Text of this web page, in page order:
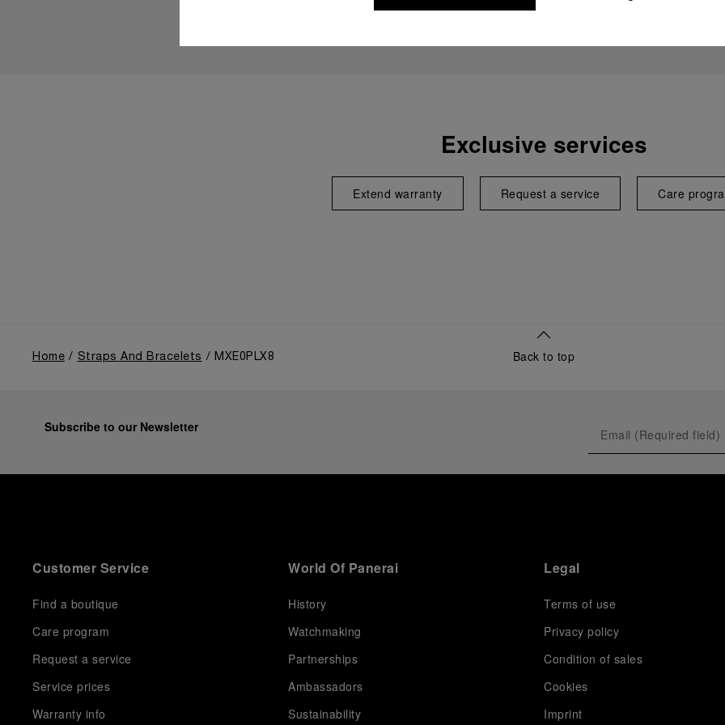
Exclusive services
Extend warranty Request a service Care
Home Straps And Bracelets MXE0PLX8 Back to top
Subscribe to our Newsletter
Customer Service
Find a boutique
Care program
Request a service
Service prices
Warranty info
World Of Panerai
History
Watchmaking
Partnerships
Ambassadors
Sustainability
Legal
Terms of use
Privacy policy
Condition of sales
Cookies
Imprint